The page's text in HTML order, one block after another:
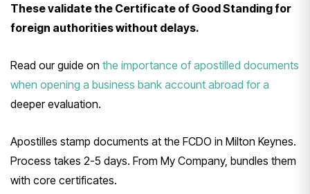
These validate the Certificate of Good Standing for
foreign authorities without delays.
Read our guide on the importance of apostilled documents
when opening a business bank account abroad for a
deeper evaluation.
Apostilles stamp documents at the FCDO in Milton Keynes.
Process takes 2-5 days. From My Company, bundles them
with core certificates.